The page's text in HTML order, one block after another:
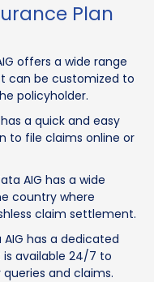
Plan
offers a wide range
can be customized to
policyholder.
a quick and easy
to file claims online or
AIG has a wide
country where
claim settlement.
has a dedicated
available 24/7 to
and claims.